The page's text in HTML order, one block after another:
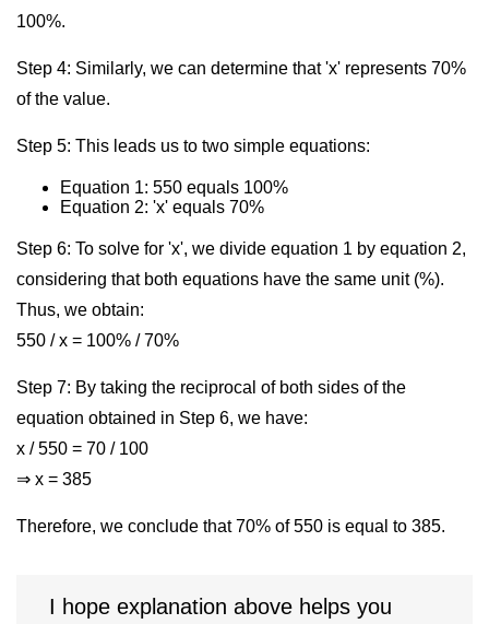
100%.
Step 4: Similarly, we can determine that 'x' represents 70%
of the value.
Step 5: This leads us to two simple equations:
Equation 1: 550 equals 100%
Equation 2: 'x' equals 70%
Step 6: To solve for 'x', we divide equation 1 by equation 2,
considering that both equations have the same unit (%).
Thus, we obtain:
550 / x = 100% / 70%
Step 7: By taking the reciprocal of both sides of the
equation obtained in Step 6, we have:
x / 550 = 70 / 100
⇒ x = 385
Therefore, we conclude that 70% of 550 is equal to 385.
I hope explanation above helps you